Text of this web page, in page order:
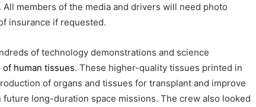
members of the media and drivers will need photo
insurance if requested.
of technology demonstrations and science
human tissues. These higher-quality tissues printed in
of organs and tissues for transplant and improve
long-duration space missions. The crew also looked